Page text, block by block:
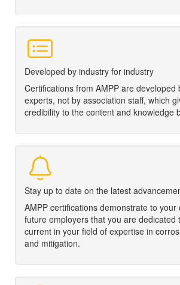
Developed by industry for industry
Certifications from AMPP are developed
experts, not by association staff, which
credibility to the content and knowledge
Stay up to date on the latest
AMPP certifications demonstrate to your
future employers that you are dedicated
current in your field of expertise in
and mitigation.